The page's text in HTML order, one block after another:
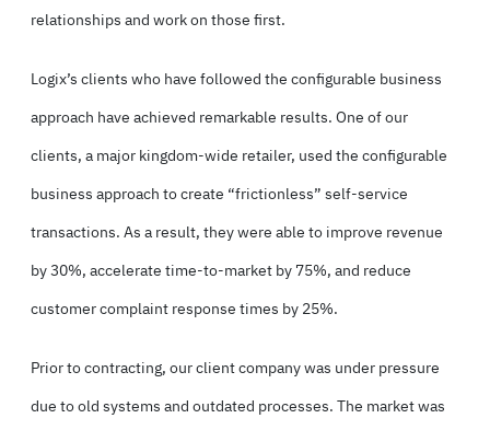
relationships and work on those first.
Logix’s clients who have followed the configurable business
approach have achieved remarkable results. One of our
clients, a major kingdom-wide retailer, used the configurable
business approach to create “frictionless” self-service
transactions. As a result, they were able to improve revenue
by 30%, accelerate time-to-market by 75%, and reduce
customer complaint response times by 25%.
Prior to contracting, our client company was under pressure
due to old systems and outdated processes. The market was